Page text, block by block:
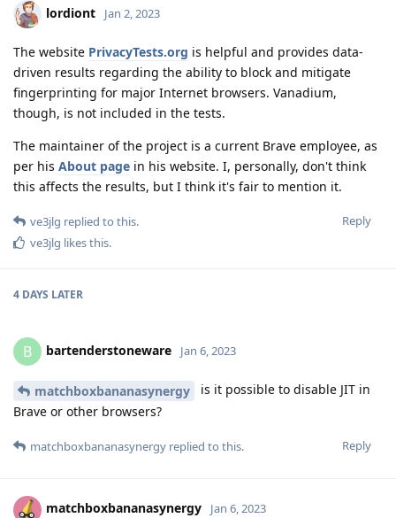
lordiont Jan 2, 2023
The website PrivacyTests.org is helpful and provides data-
driven results regarding the ability to block and mitigate
fingerprinting for major Internet browsers. Vanadium,
though, is not included in the tests.
The maintainer of the project is a current Brave employee, as
per his About page in his website. I, personally, don't think
this affects the results, but I think it's fair to mention it.
Reply
ve3jlg replied to this.
ve3jlg likes this.
4 DAYS LATER
B bartenderstoneware Jan 6, 2023
matchboxbananasynergy
is it possible to disable JIT in
Brave or other browsers?
Reply
matchboxbananasynergy replied to this.
matchboxbananasynergy Jan 6, 2023